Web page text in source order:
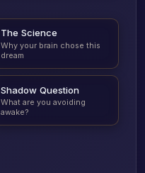
The Science
Why your brain chose this
dream
Shadow Question
What are you avoiding
awake?